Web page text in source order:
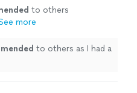
to others
more
to others as I had a